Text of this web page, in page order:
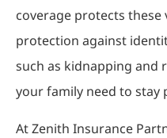
coverage protects these
protection against
such as kidnapping and
your family need to stay
At Zenith Insurance